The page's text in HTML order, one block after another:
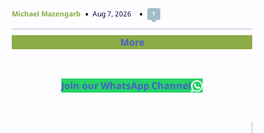
Michael Mazengarb Aug 7, 2026 1
More
Join our WhatsApp Channel